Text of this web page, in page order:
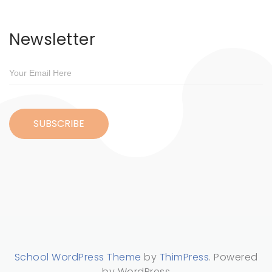
Newsletter
School WordPress Theme by ThimPress. Powered